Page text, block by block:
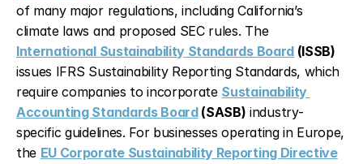
of many major regulations, including California’s
climate laws and proposed SEC rules. The
International Sustainability Standards Board (ISSB)
issues IFRS Sustainability Reporting Standards, which
require companies to incorporate Sustainability
Accounting Standards Board (SASB) industry-
specific guidelines. For businesses operating in Europe,
the EU Corporate Sustainability Reporting Directive